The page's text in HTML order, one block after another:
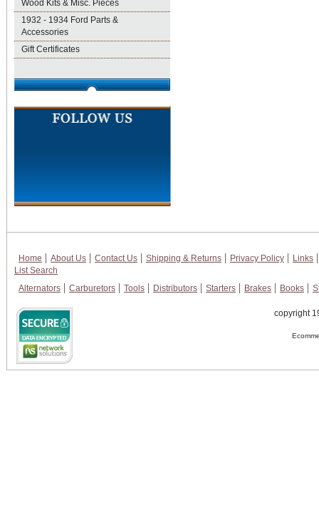
Wood Kits & Misc. Pieces
1932 - 1934 Ford Parts &
Accessories
Gift Certificates
Home About Us Contact Us Shipping & Returns Privacy Policy
Links
List Search
Alternators
Carburetors Tools Distributors Starters Brakes Books
copyright